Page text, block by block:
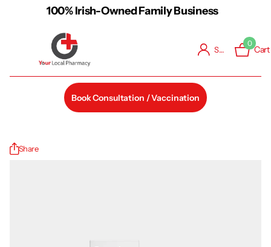
100% Irish-Owned Family Business
Sign in
0
Cart
Book Consultation / Vaccination
Share